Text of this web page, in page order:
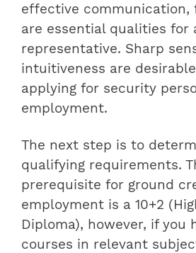
effective communication,
are essential qualities for
representative. Sharp
intuitiveness are
applying for security
employment.
The next step is to
qualifying requirements.
prerequisite for ground
employment is a 10+2
Diploma), however, if you
courses in relevant